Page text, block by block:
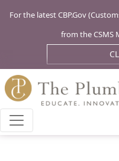
For the latest CBP.Gov
from the CSMS